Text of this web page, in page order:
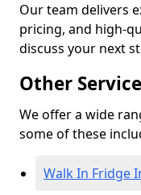
Our team delivers
pricing, and high-
discuss your next
Other
We offer a wide
some of these
Walk In Fridge